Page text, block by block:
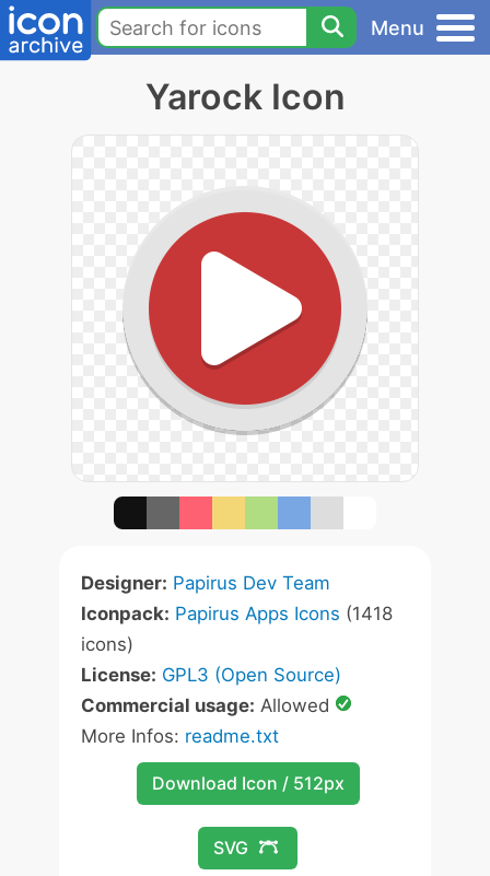
Menu
Yarock Icon
Designer: Papirus Dev Team
Iconpack: Papirus Apps Icons (1418
icons)
License: GPL3 (Open Source)
Commercial usage: Allowed
More Infos: readme.txt
Download Icon / 512px
SVG